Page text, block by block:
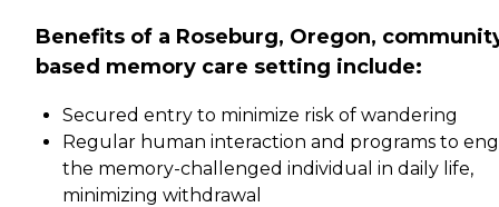
Benefits of a Roseburg, Oregon,
based memory care setting include:
Secured entry to minimize risk of wandering
Regular human interaction and programs to
the memory-challenged individual in daily life,
minimizing withdrawal